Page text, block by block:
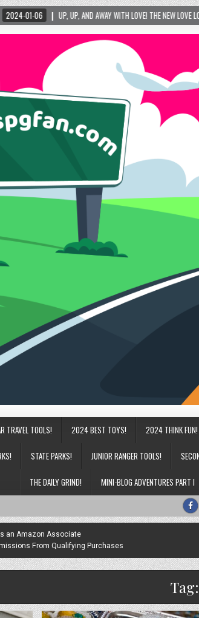
LOCK SCULPTURE IN HELEN! – HELEN, GEORGIA – 01/06/2024
TRAVEL TOOLS! 2024 BEST TOYS! 2024 THINK FUN!
STATE PARKS! JUNIOR RANGER TOOLS!
THE DAILY GRIND! MINI-BLOG ADVENTURES PART I
an Amazon Associate
From Qualifying Purchases
Tag: